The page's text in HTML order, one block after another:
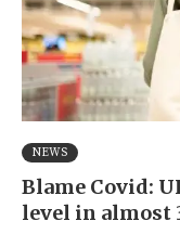
NEWS
Blame Covid:
level in almost